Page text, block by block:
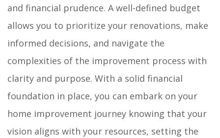
and financial prudence. A well-defined budget
allows you to prioritize your renovations, make
informed decisions, and navigate the
complexities of the improvement process with
clarity and purpose. With a solid financial
foundation in place, you can embark on your
home improvement journey knowing that your
vision aligns with your resources, setting the